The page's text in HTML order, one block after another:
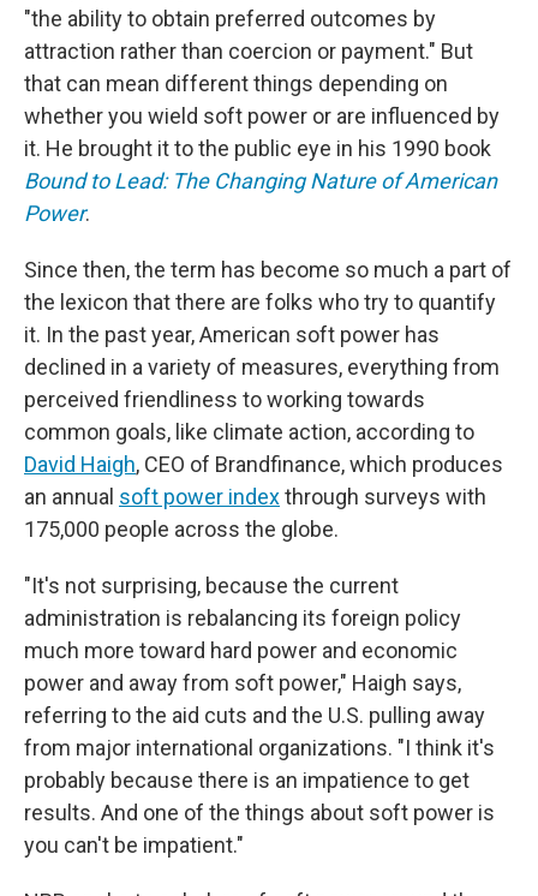
"the ability to obtain preferred outcomes by
attraction rather than coercion or payment." But
that can mean different things depending on
whether you wield soft power or are influenced by
it. He brought it to the public eye in his 1990 book
Bound to Lead: The Changing Nature of American
Power.
Since then, the term has become so much a part of
the lexicon that there are folks who try to quantify
it. In the past year, American soft power has
declined in a variety of measures, everything from
perceived friendliness to working towards
common goals, like climate action, according to
David Haigh, CEO of Brandfinance, which produces
an annual soft power indexthrough surveys with
175,000 people across the globe.
"It's not surprising, because the current
administration is rebalancing its foreign policy
much more toward hard power and economic
power and away from soft power," Haigh says,
referring to the aid cuts and the U.S. pulling away
from major international organizations. "I think it's
probably because there is an impatience to get
results. And one of the things about soft power is
you can't be impatient."